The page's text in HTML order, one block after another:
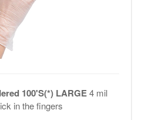
100'S(*) LARGE4 mil
in the fingers